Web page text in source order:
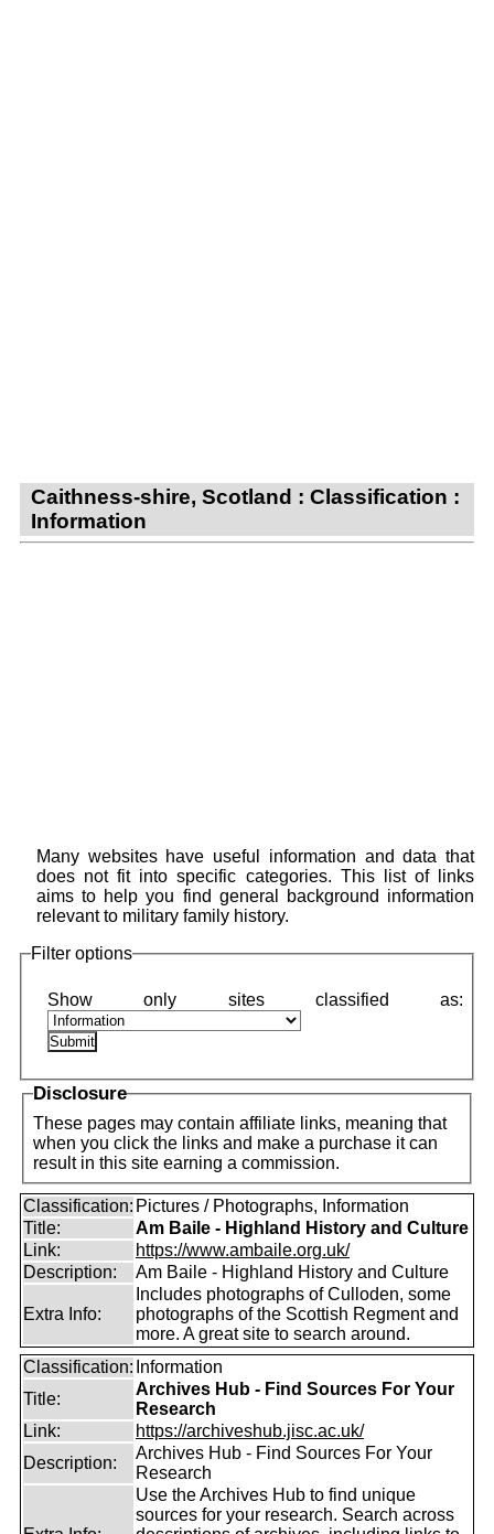
Caithness-shire, Scotland : Classification :
Information
Many websites have useful information and data that
does not fit into specific categories. This list of links
aims to help you find general background information
relevant to military family history.
Filter options
Disclosure
These pages may contain affiliate links, meaning that
when you click the links and make a purchase it can
result in this site earning a commission.
Classification: Pictures / Photographs, Information
Title:
Am Baile - Highland History and Culture
Link:
https://www.ambaile.org.uk/
Description:
Am Baile - Highland History and Culture
Extra Info:
Includes photographs of Culloden, some
photographs of the Scottish Regment and
more. A great site to search around.
Classification: Information
Title:
Archives Hub - Find Sources For Your
Research
Link:
https://archiveshub.jisc.ac.uk/
Description:
Archives Hub - Find Sources For Your
Research
Use the Archives Hub to find unique
sources for your research. Search across